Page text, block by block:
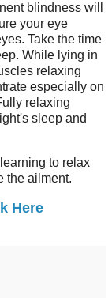
blindness will
your eye
Take the time
While lying in
relaxing
especially on
relaxing
sleep and
to relax
the ailment.
Here